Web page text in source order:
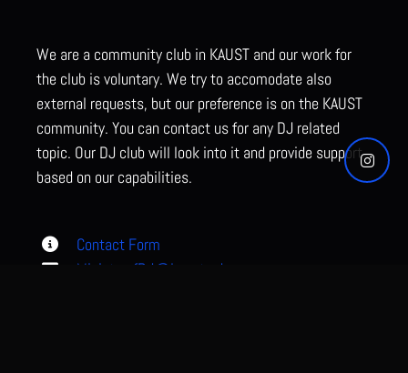
We are a community club in KAUST and our work for
the club is voluntary. We try to accomodate also
external requests, but our preference is on the KAUST
community. You can contact us for any DJ related
topic. Our DJ club will look into it and provide support
based on our capabilities.
Contact Form
MinistryofDJ@kaust.edu.sa